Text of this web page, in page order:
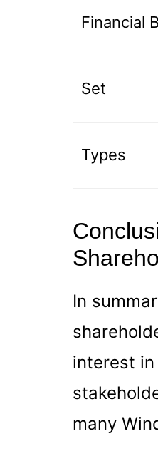
Financial
Set
Types
In
interest in
many